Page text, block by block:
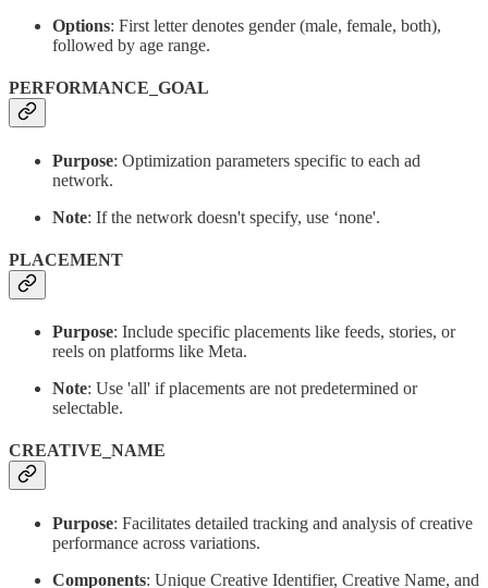
Options: First letter denotes gender (male, female, both),
followed by age range.
PERFORMANCE_GOAL
Purpose: Optimization parameters specific to each ad
network.
Note: If the network doesn't specify, use ‘none'.
PLACEMENT
Purpose: Include specific placements like feeds, stories, or
reels on platforms like Meta.
Note: Use 'all' if placements are not predetermined or
selectable.
CREATIVE_NAME
Purpose: Facilitates detailed tracking and analysis of creative
performance across variations.
Components: Unique Creative Identifier, Creative Name, and